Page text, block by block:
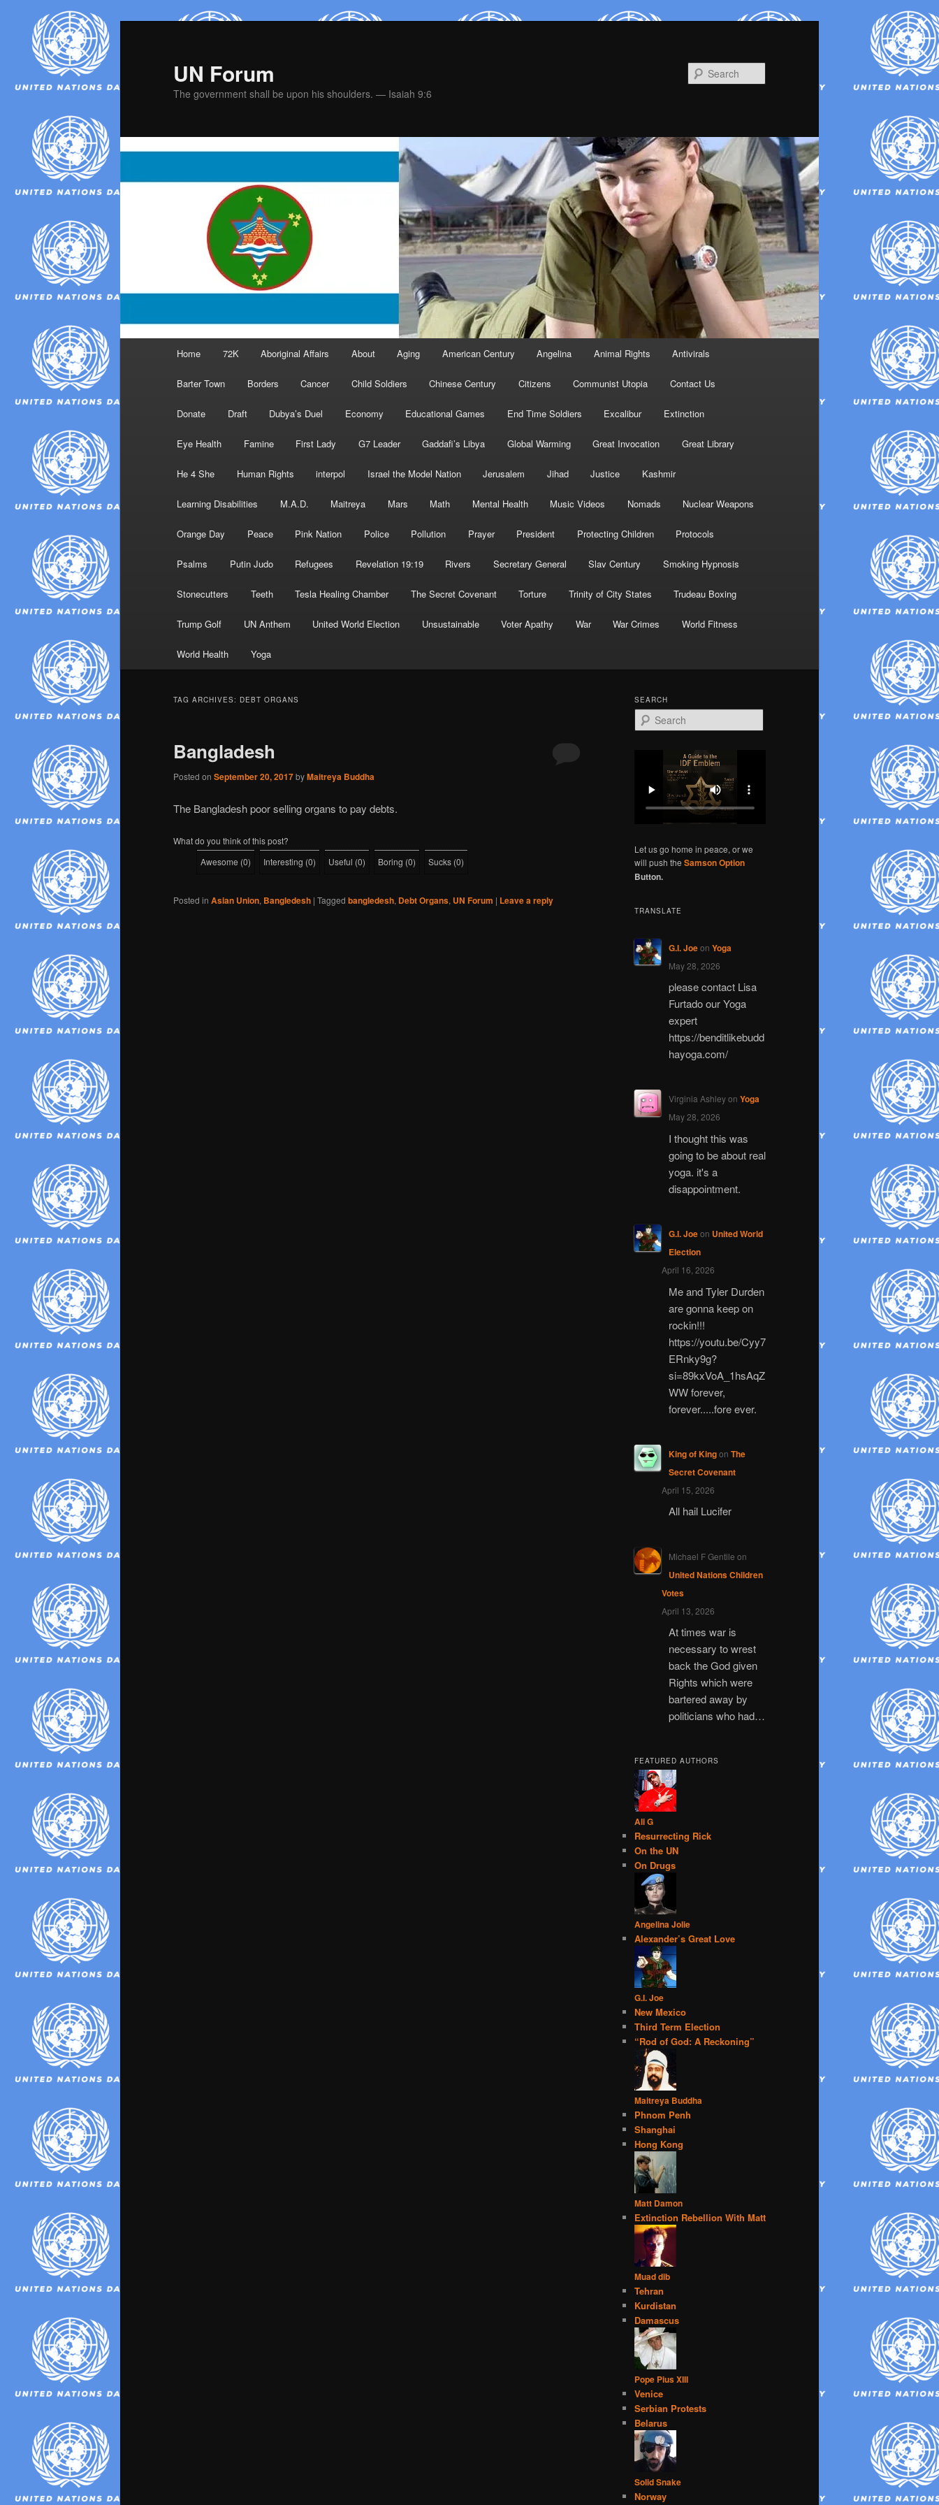
secondary
UN Forum
The government shall be upon his shoulders. — Isaiah 9:6
Home 72K Aboriginal Affairs About Aging American Century Angelina Animal Rights Antivirals
Barter Town Borders Cancer Child Soldiers Chinese Century Citizens Communist Utopia Contact Us
Donate Draft Dubya’s Duel Economy Educational Games End Time Soldiers Excalibur Extinction
Eye Health Famine First Lady G7 Leader Gaddafi’s Libya Global Warming Great Invocation Great Library
He 4 She Human Rights interpol Israel the Model Nation Jerusalem Jihad Justice Kashmir
Learning Disabilities M.A.D. Maitreya Mars Math Mental Health Music Videos Nomads Nuclear Weapons
Orange Day Peace Pink Nation Police Pollution Prayer President Protecting Children Protocols
Psalms Putin Judo Refugees Revelation 19:19 Rivers Secretary General Slav Century Smoking Hypnosis
Stonecutters Teeth Tesla Healing Chamber The Secret Covenant Torture Trinity of City States Trudeau Boxing
Trump Golf UN Anthem United World Election Unsustainable Voter Apathy War War Crimes World Fitness
World Health Yoga
TAG ARCHIVES: DEBT ORGANS
Bangladesh
Posted on September 20, 2017byMaitreya Buddha
The Bangladesh poor selling organs to pay debts.
What do you think of this post?
Awesome (0) Interesting (0) Useful (0) Boring (0) Sucks (0)
Posted in Asian Union, Bangledesh | Tagged bangledesh, Debt Organs, UN Forum | Leave a reply
SEARCH
e
Let us go home in peace, or we
will push the Samson Option
Button.
TRANSLATE
G.I. Joeon Yoga
May 28, 2026
please contact Lisa
Furtado our Yoga
expert
https://benditlikebudd
hayoga.com/
Virginia Ashleyon Yoga
May 28, 2026
I thought this was
going to be about real
yoga. it's a
disappointment.
G.I. Joeon United World
Election
April 16, 2026
Me and Tyler Durden
are gonna keep on
rockin!!!
https://youtu.be/Cyy7
ERnky9g?
si=89kxVoA_1hsAqZ
WW forever,
forever.....fore ever.
King of Kingon The
Secret Covenant
April 15, 2026
All hail Lucifer
Michael F Gentile on
United Nations Children
Votes
April 13, 2026
At times war is
necessary to wrest
back the God given
Rights which were
bartered away by
politicians who had…
FEATURED AUTHORS
Ali G
Resurrecting Rick
On the UN
On Drugs
Angelina Jolie
Alexander’s Great Love
G.I. Joe
New Mexico
Third Term Election
“Rod of God: A Reckoning”
Maitreya Buddha
Phnom Penh
Shanghai
Hong Kong
Matt Damon
Extinction Rebellion With Matt
Muad dib
Tehran
Kurdistan
Damascus
Pope Pius XIII
Venice
Serbian Protests
Belarus
Solid Snake
Norway